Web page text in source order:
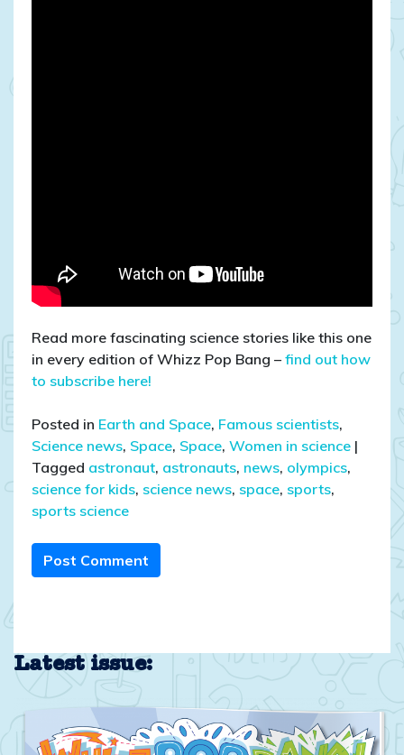
Read more fascinating science stories like this one
in every edition of Whizz Pop Bang – find out how
to subscribe here!
Posted in Earth and Space, Famous scientists,
Science news, Space, Space, Women in science |
Tagged astronaut, astronauts, news, olympics,
science for kids, science news, space, sports,
sports science
Post Comment
Latest issue: